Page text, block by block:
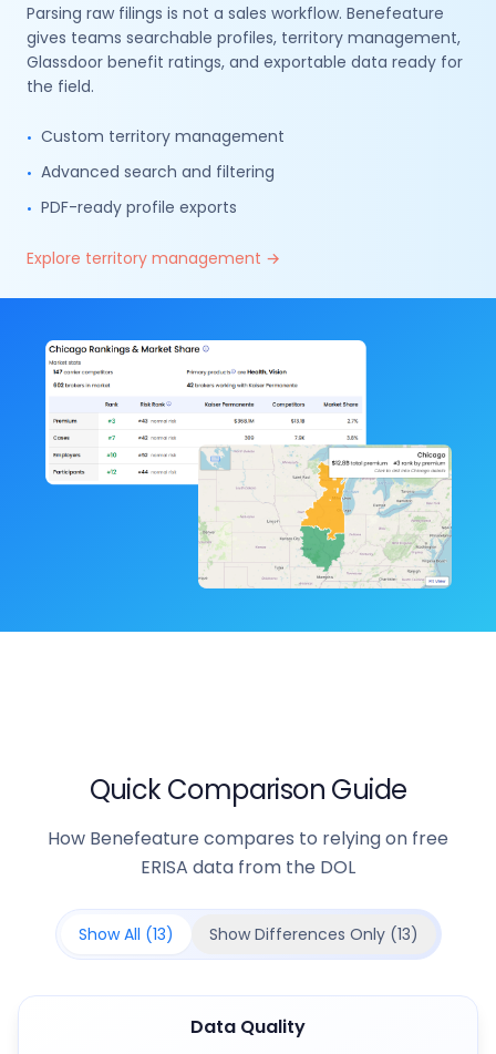
Parsing raw filings is not a sales workflow. Benefeature
gives teams searchable profiles, territory management,
Glassdoor benefit ratings, and exportable data ready for
the field.
• Custom territory management
• Advanced search and filtering
• PDF-ready profile exports
Explore territory management →
Quick Comparison Guide
How Benefeature compares to relying on free
ERISA data from the DOL
Show All (13) Show Differences Only (13)
Data Quality